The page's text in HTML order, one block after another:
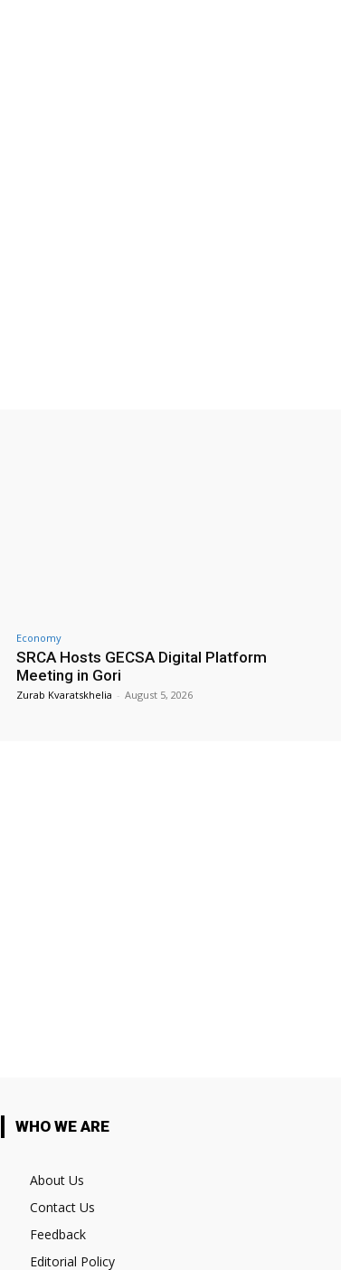
Economy
SRCA Hosts GECSA Digital Platform
Meeting in Gori
Zurab Kvaratskhelia - August 5, 2026
WHO WE ARE
About Us
Contact Us
Feedback
Editorial Policy